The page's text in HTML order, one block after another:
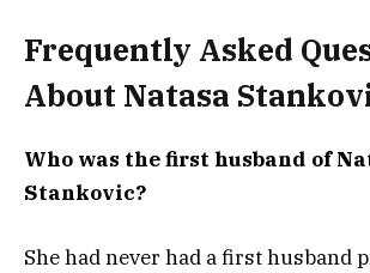
Frequently Asked
About Natasa
Who was the first husband of
Stankovic?
She had never had a first husband